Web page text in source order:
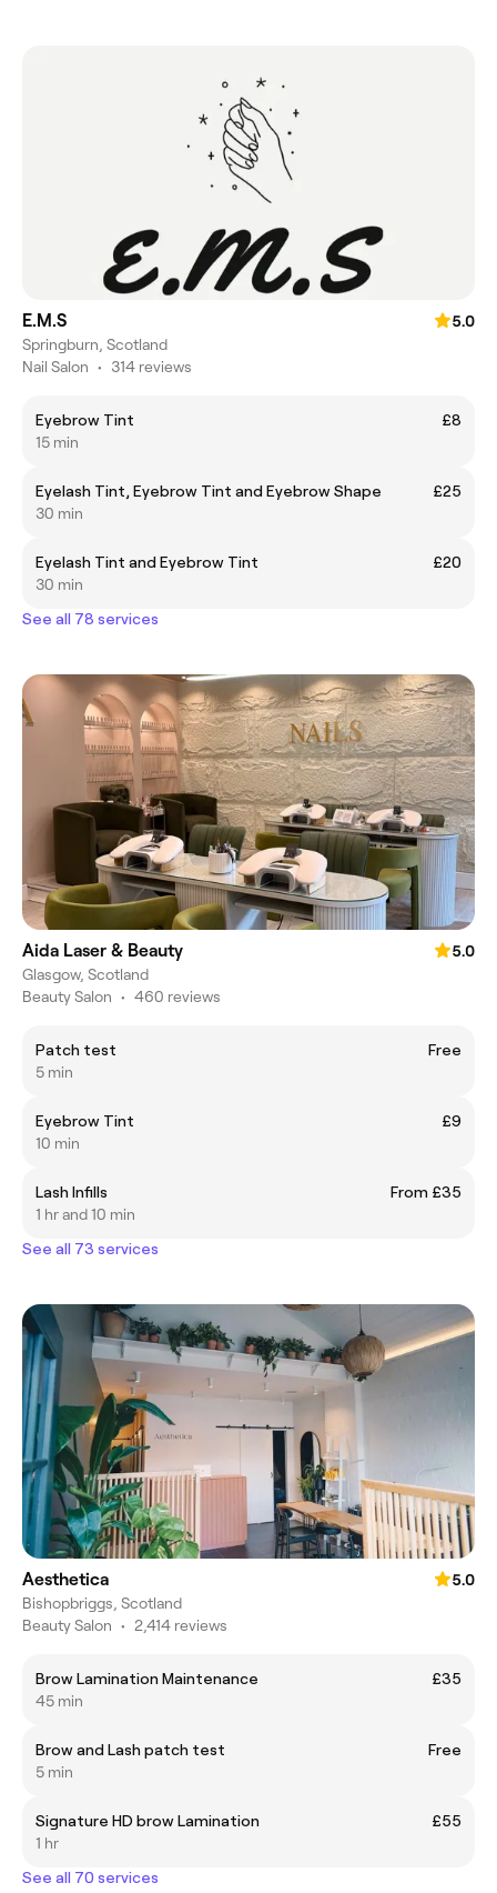
E.M.S
5.0
Springburn, Scotland
Nail Salon • 314 reviews
Eyebrow Tint
£8
15 min
Eyelash Tint, Eyebrow Tint and Eyebrow Shape
£25
30 min
Eyelash Tint and Eyebrow Tint
£20
30 min
See all 78 services
Aida Laser & Beauty
5.0
Glasgow, Scotland
Beauty Salon • 460 reviews
Patch test
Free
5 min
Eyebrow Tint
£9
10 min
Lash Infills
From £35
1 hr and 10 min
See all 73 services
Aesthetica
5.0
Bishopbriggs, Scotland
Beauty Salon • 2,414 reviews
Brow Lamination Maintenance
£35
45 min
Brow and Lash patch test
Free
5 min
Signature HD brow Lamination
£55
1 hr
See all 70 services